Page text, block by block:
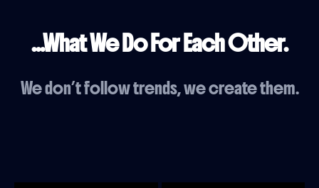
...What We Do For Each Other.
We don’t follow trends, we create them.